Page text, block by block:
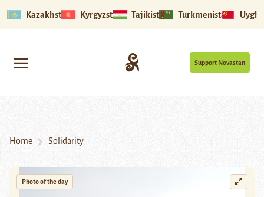
Kazakhstan Kyrgyzstan Tajikistan Turkmenistan
Support Novastan
Home Solidarity
Photo of the day